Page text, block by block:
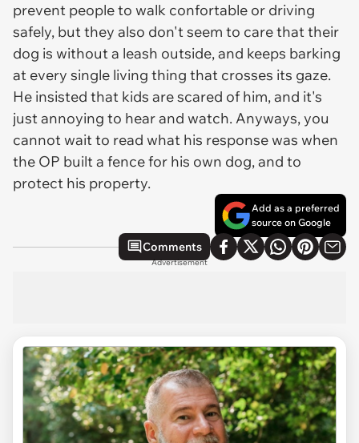
prevent people to walk confortable or driving
safely, but they also don't seem to care that their
dog is without a leash outside, and keeps barking
at every single living thing that crosses its gaze.
He insisted that kids are scared of him, and it's
just annoying to hear and watch. Anyways, you
cannot wait to read what his response was when
the OP built a fence for his own dog, and to
protect his property.
Add as a preferred
source on Google
Comments
Advertisement